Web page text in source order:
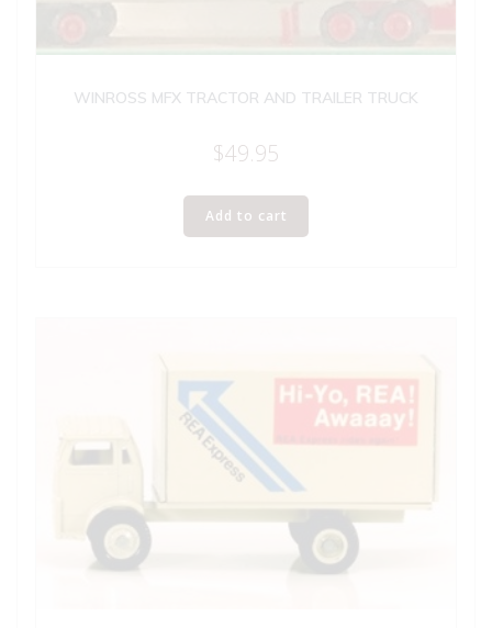
WINROSS MFX TRACTOR AND TRAILER TRUCK
$49.95
Add to cart